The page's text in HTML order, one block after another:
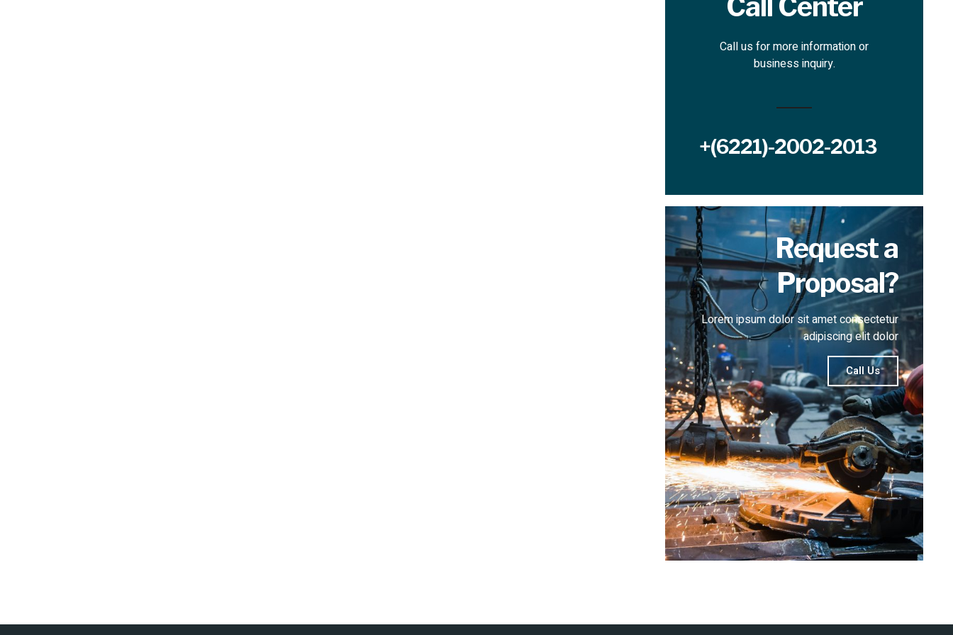
Call us for more information or
business inquiry.
+(6221)-2002-2013
Request a
Proposal?
Lorem ipsum dolor sit amet consectetur
adipiscing elit dolor
Call Us